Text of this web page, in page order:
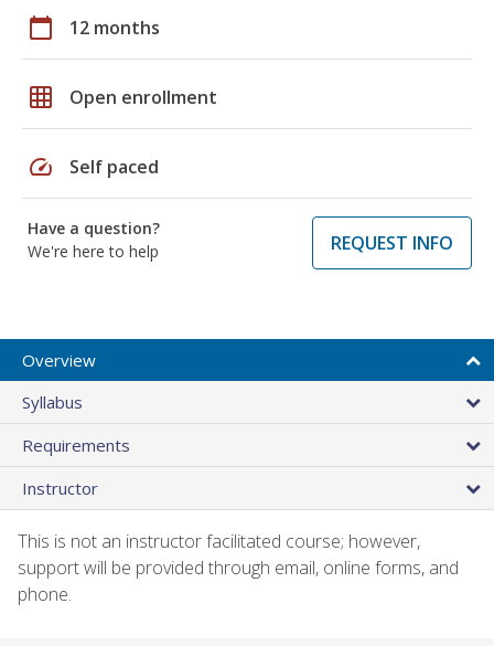
calendar_today 12 months
grid_on Open enrollment
speed Self paced
Have a question?
We're here to help
REQUEST INFO
Overview
Syllabus
Requirements
Instructor
This is not an instructor facilitated course; however,
support will be provided through email, online forms, and
phone.